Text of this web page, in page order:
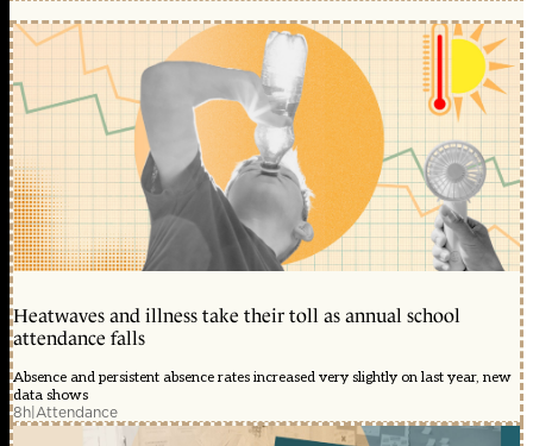
Heatwaves and illness take their toll as annual school
attendance falls
Absence and persistent absence rates increased very slightly on last year, new
data shows
8h|Attendance